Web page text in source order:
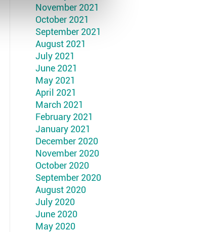
November 2021
October 2021
September 2021
August 2021
July 2021
June 2021
May 2021
April 2021
March 2021
February 2021
January 2021
December 2020
November 2020
October 2020
September 2020
August 2020
July 2020
June 2020
May 2020